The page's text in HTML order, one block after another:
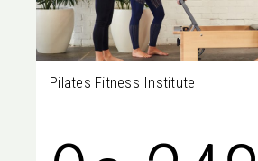
Pilates Fitness Institute